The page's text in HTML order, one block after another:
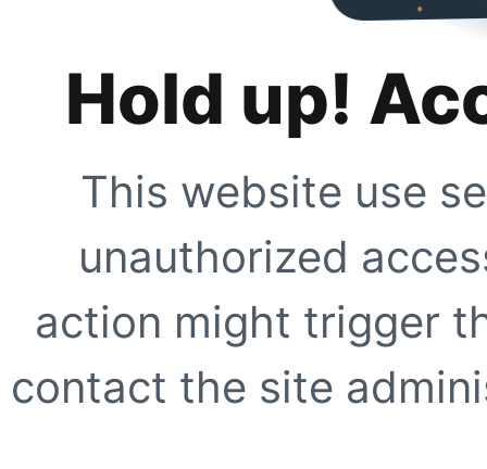
Hold up!
This website use
unauthorized
action might trigger
contact the site